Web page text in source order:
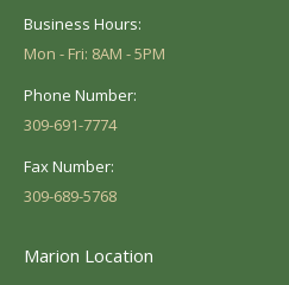
Business Hours:
Mon - Fri: 8AM - 5PM
Phone Number:
309-691-7774
Fax Number:
309-689-5768
Marion Location